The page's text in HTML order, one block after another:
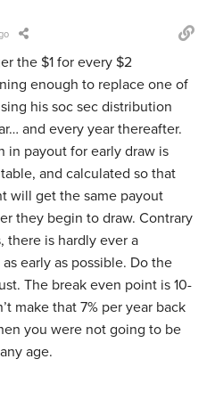
the $1 for every $2
enough to replace one of
his soc sec distribution
and every year thereafter.
in payout for early draw is
and calculated so that
will get the same payout
they begin to draw. Contrary
there is hardly ever a
early as possible. Do the
The break even point is 10-
make that 7% per year back
you were not going to be
age.